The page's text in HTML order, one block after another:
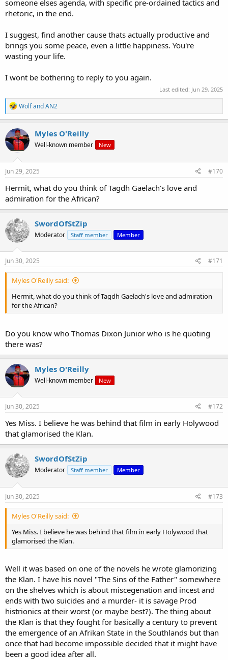
someone elses agenda, with specific pre-ordained tactics and
rhetoric, in the end.
I suggest, find another cause thats actually productive and
brings you some peace, even a little happiness. You're
wasting your life.
I wont be bothering to reply to you again.
Last edited: Jun 29, 2025
R
e
a
c
t
i
o
n
s
WolfandAN2
Myles O'Reilly
Well-known member New
Jun 29, 2025 #170
Hermit, what do you think of Tagdh Gaelach's love and
admiration for the African?
SwordOfStZip
Moderator Staff member Member
Jun 30, 2025 #171
Myles O'Reilly said:
Hermit, what do you think of Tagdh Gaelach's love and admiration
for the African?
Do you know who Thomas Dixon Junior who is he quoting
there was?
Myles O'Reilly
Well-known member New
Jun 30, 2025 #172
Yes Miss. I believe he was behind that film in early Holywood
that glamorised the Klan.
SwordOfStZip
Moderator Staff member Member
Jun 30, 2025 #173
Myles O'Reilly said:
Yes Miss. I believe he was behind that film in early Holywood that
glamorised the Klan.
Well it was based on one of the novels he wrote glamorizing
the Klan. I have his novel "The Sins of the Father" somewhere
on the shelves which is about miscegenation and incest and
ends with two suicides and a murder- it is savage Prod
histrionics at their worst (or maybe best?). The thing about
the Klan is that they fought for basically a century to prevent
the emergence of an Afrikan State in the Southlands but than
once that had become impossible decided that it might have
been a good idea after all.